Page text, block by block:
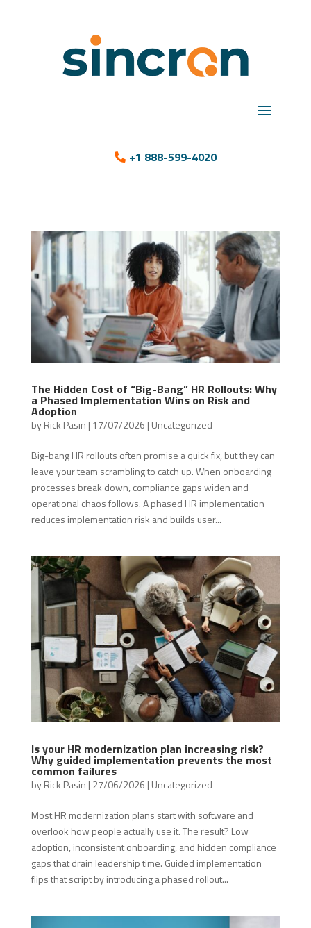
+1 888-599-4020
The Hidden Cost of “Big-Bang” HR Rollouts: Why
a Phased Implementation Wins on Risk and
Adoption
byRick Pasin | 17/07/2026 | Uncategorized
Big-bang HR rollouts often promise a quick fix, but they can
leave your team scrambling to catch up. When onboarding
processes break down, compliance gaps widen and
operational chaos follows. A phased HR implementation
reduces implementation risk and builds user...
Is your HR modernization plan increasing risk?
Why guided implementation prevents the most
common failures
byRick Pasin | 27/06/2026 | Uncategorized
Most HR modernization plans start with software and
overlook how people actually use it. The result? Low
adoption, inconsistent onboarding, and hidden compliance
gaps that drain leadership time. Guided implementation
flips that script by introducing a phased rollout...